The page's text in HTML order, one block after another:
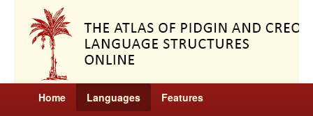
Home Languages Features